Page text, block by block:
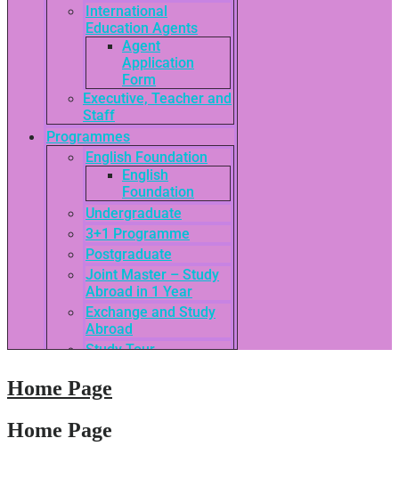
International
Education Agents
Agent
Application
Form
Executive, Teacher and
Staff
Programmes
English Foundation
English
Foundation
Undergraduate
3+1 Programme
Postgraduate
Joint Master – Study
Abroad in 1 Year
Exchange and Study
Abroad
Study Tour
Admission Guide
Conference of ASEAN
School of Business
Home Page
Home Page